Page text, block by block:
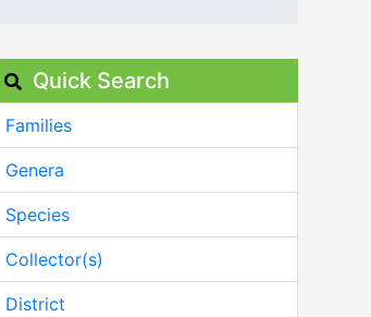
Quick Search
Families
Genera
Species
Collector(s)
District